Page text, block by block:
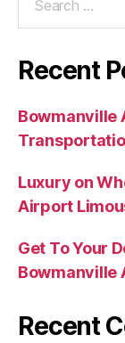
Recent
Bowmanville
Luxury on
Airport
Get To Your
Bowmanville
Recent